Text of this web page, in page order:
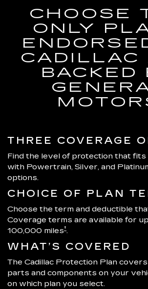
CHOOSE
ONLY
CADILLAC
BACKED
THREE COVERAGE
Find the level of protection that
with Powertrain, Silver, and
options.
CHOICE OF PLAN
Choose the term and deductible
Coverage terms are available for
100,000 miles†.
WHAT’S COVERED
The Cadillac Protection Plan
parts and components on your
on which plan you select.